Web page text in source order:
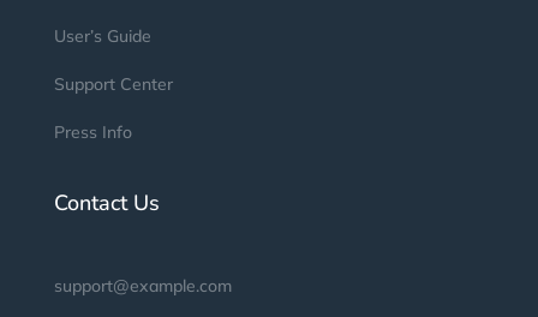
User’s Guide
Support Center
Press Info
Contact Us
support@example.com